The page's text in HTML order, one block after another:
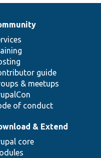
guide
& meetups
of conduct
& Extend
core